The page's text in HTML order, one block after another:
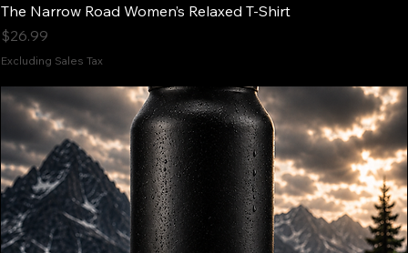
The Narrow Road Women’s Relaxed T-Shirt
Price
$26.99
Excluding Sales Tax